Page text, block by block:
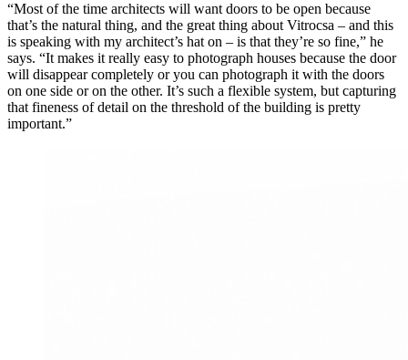
“Most of the time architects will want doors to be open because
that’s the natural thing, and the great thing about Vitrocsa – and this
is speaking with my architect’s hat on – is that they’re so fine,” he
says. “It makes it really easy to photograph houses because the door
will disappear completely or you can photograph it with the doors
on one side or on the other. It’s such a flexible system, but capturing
that fineness of detail on the threshold of the building is pretty
important.”